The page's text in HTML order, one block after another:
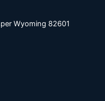
Wyoming 82601